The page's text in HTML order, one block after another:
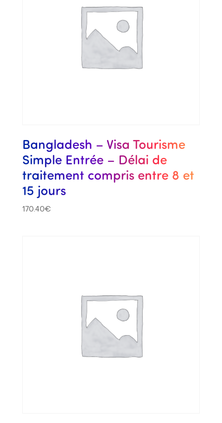
Bangladesh – Visa Tourisme
Simple Entrée – Délai de
traitement compris entre 8 et
15 jours
170.40€